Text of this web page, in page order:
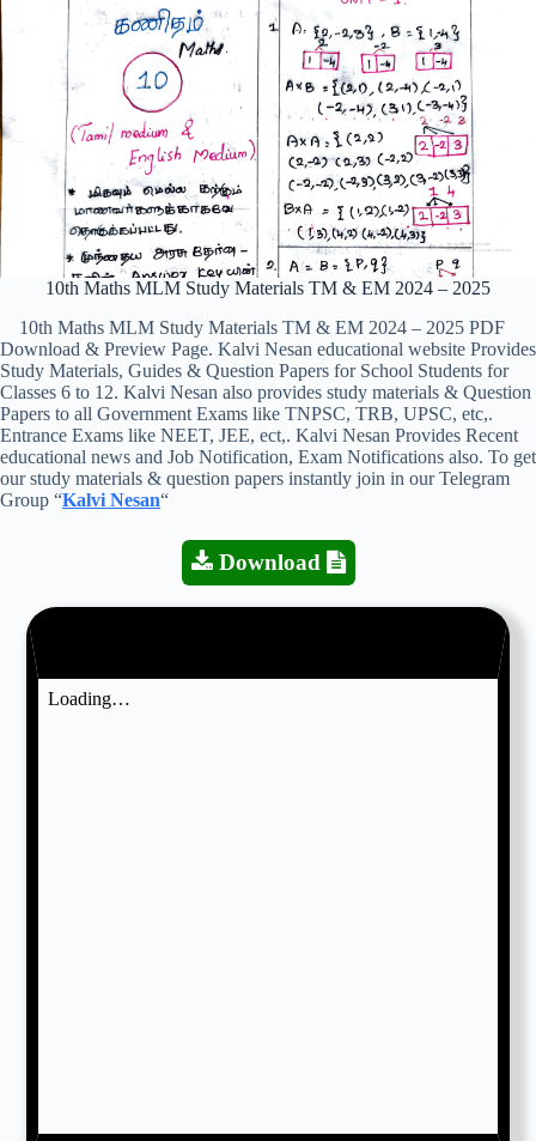
10th Maths MLM Study Materials TM & EM 2024 – 2025
10th Maths MLM Study Materials TM & EM 2024 – 2025 PDF
Download & Preview Page. Kalvi Nesan educational website Provides
Study Materials, Guides & Question Papers for School Students for
Classes 6 to 12. Kalvi Nesan also provides study materials & Question
Papers to all Government Exams like TNPSC, TRB, UPSC, etc,.
Entrance Exams like NEET, JEE, ect,. Kalvi Nesan Provides Recent
educational news and Job Notification, Exam Notifications also. To get
our study materials & question papers instantly join in our Telegram
Group “Kalvi Nesan“
Download